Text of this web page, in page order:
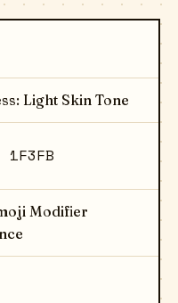
Light Skin Tone
1F3FB
Modifier